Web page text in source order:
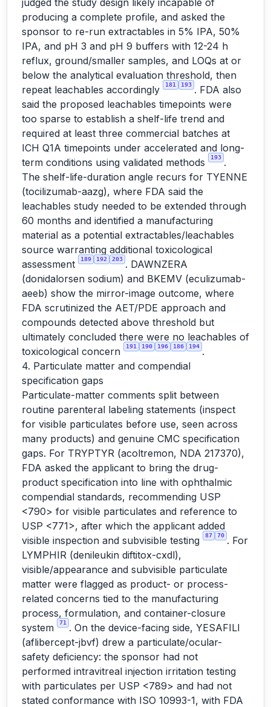
judged the study design likely incapable of
producing a complete profile, and asked the
sponsor to re-run extractables in 5% IPA, 50%
IPA, and pH 3 and pH 9 buffers with 12-24 h
reflux, ground/smaller samples, and LOQs at or
below the analytical evaluation threshold, then
repeat leachables accordingly
181 193 . FDA also
said the proposed leachables timepoints were
too sparse to establish a shelf-life trend and
required at least three commercial batches at
ICH Q1A timepoints under accelerated and long-
term conditions using validated methods
193 .
The shelf-life-duration angle recurs for TYENNE
(tocilizumab-aazg), where FDA said the
leachables study needed to be extended through
60 months and identified a manufacturing
material as a potential extractables/leachables
source warranting additional toxicological
assessment
189 192 203 . DAWNZERA
(donidalorsen sodium) and BKEMV (eculizumab-
aeeb) show the mirror-image outcome, where
FDA scrutinized the AET/PDE approach and
compounds detected above threshold but
ultimately concluded there were no leachables of
toxicological concern
191 190 196 186 194 .
4. Particulate matter and compendial
specification gaps
Particulate-matter comments split between
routine parenteral labeling statements (inspect
for visible particulates before use, seen across
many products) and genuine CMC specification
gaps. For TRYPTYR (acoltremon, NDA 217370),
FDA asked the applicant to bring the drug-
product specification into line with ophthalmic
compendial standards, recommending USP
<790> for visible particulates and reference to
USP <771>, after which the applicant added
visible inspection and subvisible testing
87 70 . For
LYMPHIR (denileukin diftitox-cxdl),
visible/appearance and subvisible particulate
matter were flagged as product- or process-
related concerns tied to the manufacturing
process, formulation, and container-closure
system
71
. On the device-facing side, YESAFILI
(aflibercept-jbvf) drew a particulate/ocular-
safety deficiency: the sponsor had not
performed intravitreal injection irritation testing
with particulates per USP <789> and had not
stated conformance with ISO 10993-1, with FDA